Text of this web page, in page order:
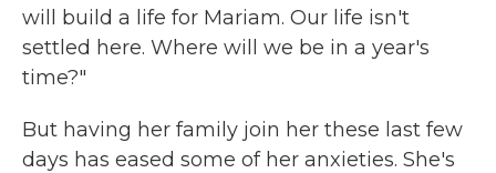
will build a life for Mariam. Our life isn't
settled here. Where will we be in a year's
time?"
But having her family join her these last few
days has eased some of her anxieties. She's